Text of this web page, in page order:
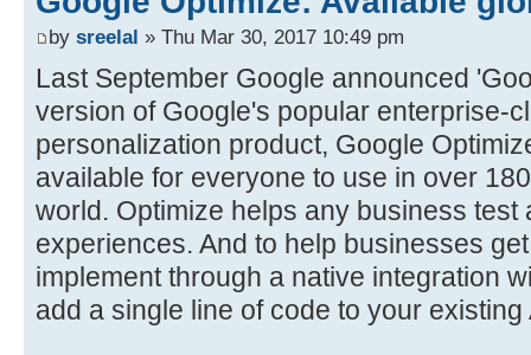
by sreelal » Thu Mar 30, 2017 10:49 pm
Last September Google announced
version of Google's popular enterprise-
personalization product, Google
available for everyone to use in over
world. Optimize helps any business test
experiences. And to help businesses
implement through a native integration
add a single line of code to your